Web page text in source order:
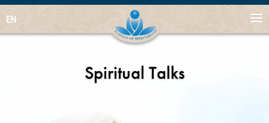
EN
Spiritual Talks